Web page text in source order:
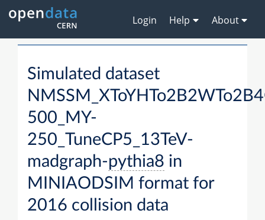
Login Help About
Simulated dataset
500_MY-
250_TuneCP5_13TeV-
madgraph-pythia8 in
MINIAODSIM format for
2016 collision data